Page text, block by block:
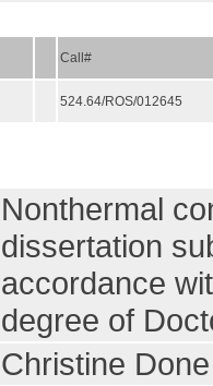
Call#
524.64/ROS/012645
Nonthermal
dissertation
accordance
degree of
Christine Done